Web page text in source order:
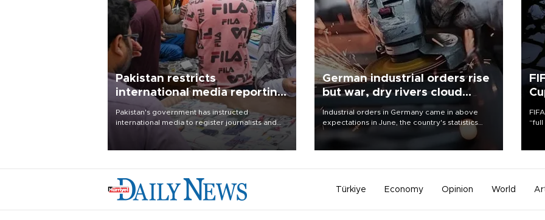
Pakistan restricts
international media reporting
outside main cities
Pakistan's government has instructed
international media to register journalists and
seek permission for any reporting outside the
country's three main cities, sparking concern
German industrial orders rise
but war, dry rivers cloud
outlook
Industrial orders in Germany came in above
expectations in June, the country's statistics
office said on Aug. 6, but analysts warned that
Türkiye Economy Opinion World